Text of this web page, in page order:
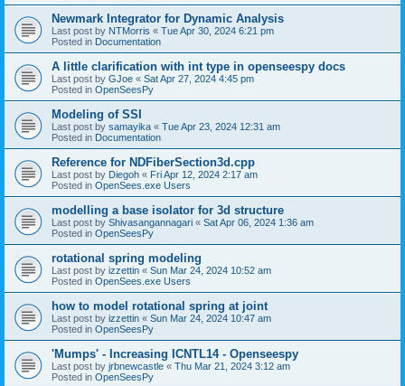
Newmark Integrator for Dynamic Analysis
Last post by NTMorris « Tue Apr 30, 2024 6:21 pm
Posted in Documentation
A little clarification with int type in openseespy docs
Last post by GJoe « Sat Apr 27, 2024 4:45 pm
Posted in OpenSeesPy
Modeling of SSI
Last post by samayika « Tue Apr 23, 2024 12:31 am
Posted in Documentation
Reference for NDFiberSection3d.cpp
Last post by Diegoh « Fri Apr 12, 2024 2:17 am
Posted in OpenSees.exe Users
modelling a base isolator for 3d structure
Last post by Shivasangannagari « Sat Apr 06, 2024 1:36 am
Posted in OpenSeesPy
rotational spring modeling
Last post by izzettin « Sun Mar 24, 2024 10:52 am
Posted in OpenSees.exe Users
how to model rotational spring at joint
Last post by izzettin « Sun Mar 24, 2024 10:47 am
Posted in OpenSeesPy
'Mumps' - Increasing ICNTL14 - Openseespy
Last post by jrbnewcastle « Thu Mar 21, 2024 3:12 am
Posted in OpenSeesPy